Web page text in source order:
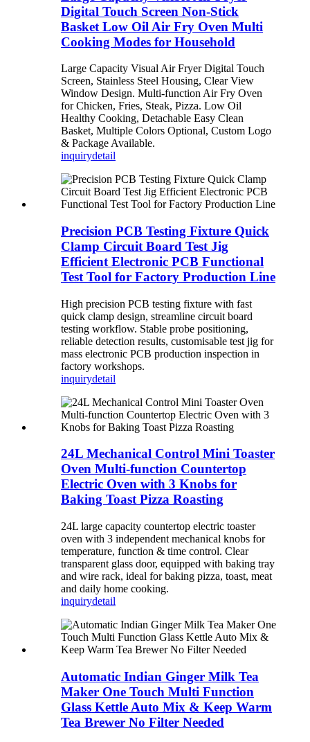
Digital Touch Screen Non-Stick
Basket Low Oil Air Fry Oven Multi
Cooking Modes for Household
Large Capacity Visual Air Fryer Digital Touch
Screen, Stainless Steel Housing, Clear View
Window Design. Multi-function Air Fry Oven
for Chicken, Fries, Steak, Pizza. Low Oil
Healthy Cooking, Detachable Easy Clean
Basket, Multiple Colors Optional, Custom Logo
& Package Available.
inquirydetail
Precision PCB Testing Fixture Quick
Clamp Circuit Board Test Jig
Efficient Electronic PCB Functional
Test Tool for Factory Production Line
High precision PCB testing fixture with fast
quick clamp design, streamline circuit board
testing workflow. Stable probe positioning,
reliable detection results, customisable test jig for
mass electronic PCB production inspection in
factory workshops.
inquirydetail
24L Mechanical Control Mini Toaster
Oven Multi-function Countertop
Electric Oven with 3 Knobs for
Baking Toast Pizza Roasting
24L large capacity countertop electric toaster
oven with 3 independent mechanical knobs for
temperature, function & time control. Clear
transparent glass door, equipped with baking tray
and wire rack, ideal for baking pizza, toast, meat
and daily home cooking.
inquirydetail
Automatic Indian Ginger Milk Tea
Maker One Touch Multi Function
Glass Kettle Auto Mix & Keep Warm
Tea Brewer No Filter Needed